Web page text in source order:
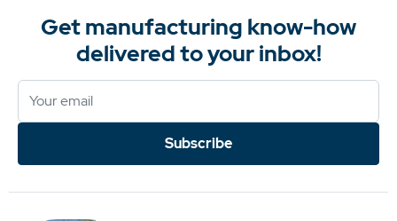
Get manufacturing know-how
delivered to your inbox!
Subscribe